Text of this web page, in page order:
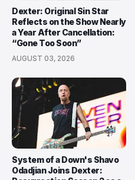
Dexter: Original Sin Star
Reflects on the Show Nearly
a Year After Cancellation:
“Gone Too Soon”
AUGUST 03, 2026
System of a Down's Shavo
Odadjian Joins Dexter: